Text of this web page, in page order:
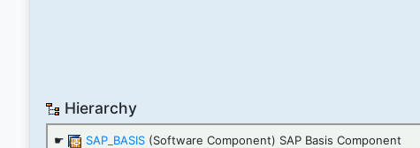
Hierarchy
☛ SAP_BASIS (Software Component) SAP Basis Component